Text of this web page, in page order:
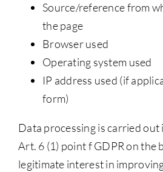
Source/reference from
the page
Browser used
Operating system used
IP address used (if
form)
Data processing is carried out
Art. 6 (1) point f GDPR on the
legitimate interest in